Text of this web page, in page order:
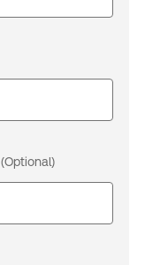
(Optional)